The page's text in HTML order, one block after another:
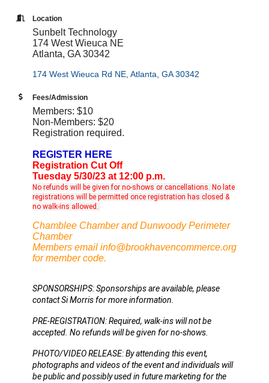
Location
Sunbelt Technology
174 West Wieuca NE
Atlanta, GA 30342
174 West Wieuca Rd NE Atlanta GA 30342
Fees/Admission
Members: $10
Non-Members: $20
Registration required.
REGISTER HERE
Registration Cut Off
Tuesday 5/30/23 at 12:00 p.m.
No refunds will be given for no-shows or cancellations. No late
registrations will be permitted once registration has closed &
no walk-ins allowed.
Chamblee Chamber and Dunwoody Perimeter
Chamber
Members email info@brookhavencommerce.org
for member code.
SPONSORSHIPS: Sponsorships are available, please
contact Si Morris for more information.
PRE-REGISTRATION: Required, walk-ins will not be
accepted. No refunds will be given for no-shows.
PHOTO/VIDEO RELEASE: By attending this event,
photographs and videos of the event and individuals will
be public and possibly used in future marketing for the